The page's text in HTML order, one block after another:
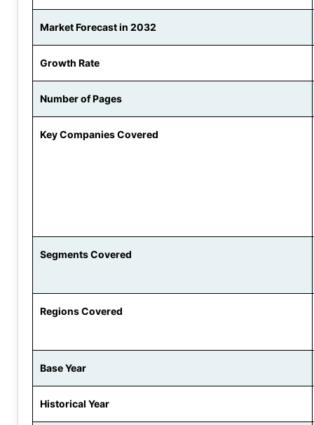
Market Forecast in 2032
Growth Rate
Number of Pages
Key Companies Covered
Segments Covered
Regions Covered
Base Year
Historical Year